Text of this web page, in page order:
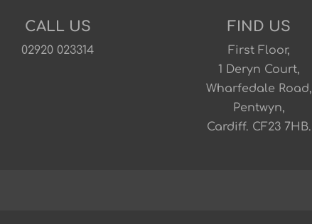
CALL US
02920 023314
FIND US
First Floor,
1 Deryn Court,
Wharfedale Road,
Pentwyn,
Cardiff. CF23 7HB.